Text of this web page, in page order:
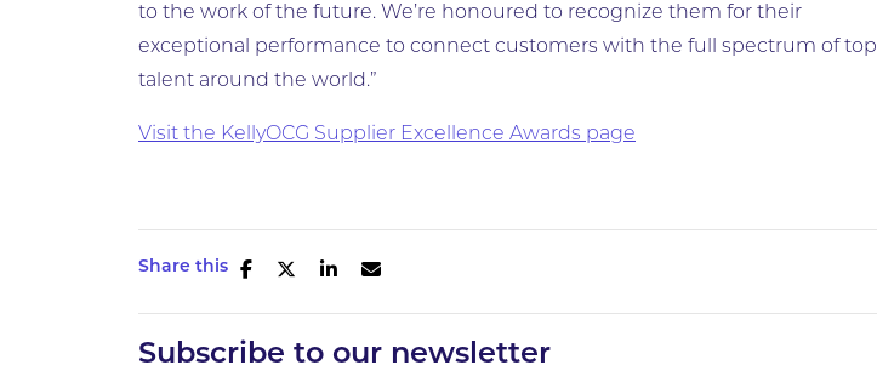
to the work of the future. We’re honoured to recognize them for their
exceptional performance to connect customers with the full spectrum of top
talent around the world.”
Visit the KellyOCG Supplier Excellence Awards page
Share this
Subscribe to our newsletter